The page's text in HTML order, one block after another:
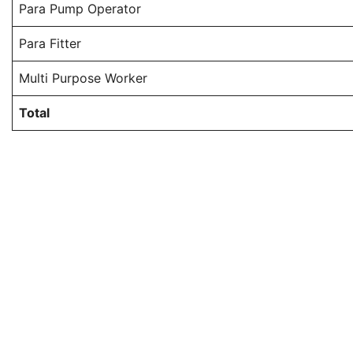
Para Pump Operator
Para Fitter
Multi Purpose Worker
Total